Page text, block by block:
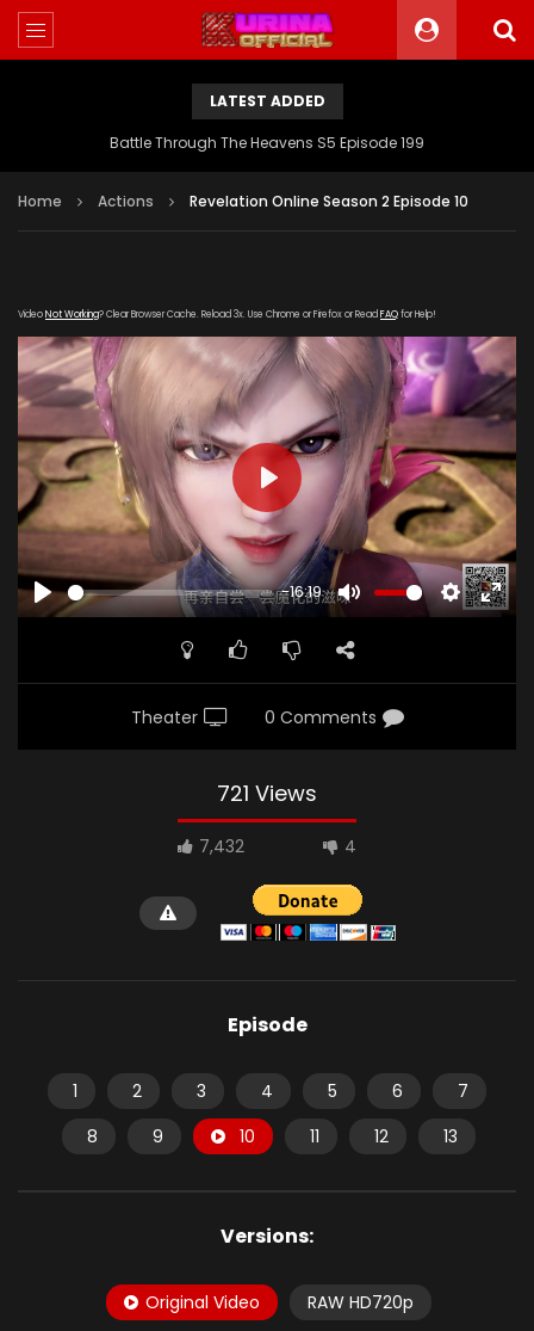
LATEST ADDED
Battle Through The Heavens S5 Episode 199
Home Actions Revelation Online Season 2 Episode 10
VideoNot Working? Clear Browser Cache. Reload 3x. Use Chrome or Firefox or Read FAQfor Help!
PLAY
-16:19
MUTE SETTINGS
PLAY
Theater 0 Comments
721 Views
7,432 4
Episode
1 2 3 4 5 6
7
8
9 10 11 12 13
Versions:
Original Video RAW HD720p